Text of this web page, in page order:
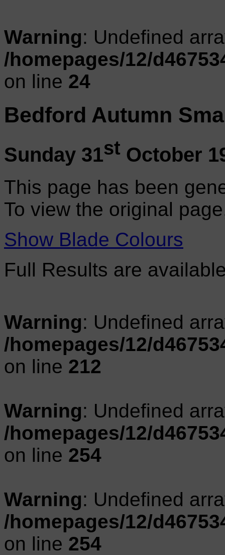
Warning: Undefined
/homepages/12/
on line 24
Bedford Autumn
Sunday 31st October
This page has been
To view the original
Show Blade Colours
Full Results are
Warning: Undefined
/homepages/12/
on line 212
Warning: Undefined
/homepages/12/
on line 254
Warning: Undefined
/homepages/12/
on line 254